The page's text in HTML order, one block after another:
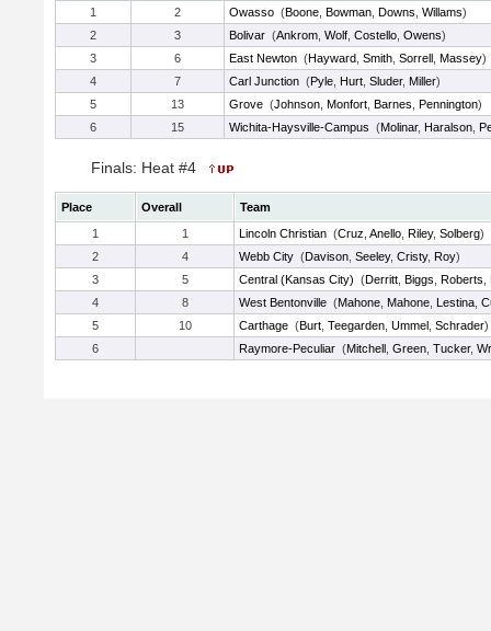
1
2 Owasso (Boone Bowman Downs Willams)
2
3 Bolivar (Ankrom Wolf Costello Owens)
3
6 East Newton (Hayward Smith Sorrell Massey)
4
7 Carl Junction (Pyle Hurt Sluder, Miller)
5
13 Grove (Johnson Monfort Barnes Pennington)
6
15 Wichita-Haysville-Campus (Molinar, Haralson
Finals: Heat #4
Place Overall
Team
1
1 Lincoln Christian (Cruz Anello Riley, Solberg)
2
4 Webb City (Davison Seeley, Cristy, Roy)
3
5 Central (Kansas City) (Derritt Biggs Roberts
4
8 West Bentonville (Mahone Mahone Lestina
5
10 Carthage (Burt Teegarden Ummel Schrader)
6
Raymore-Peculiar (Mitchell Green Tucker,